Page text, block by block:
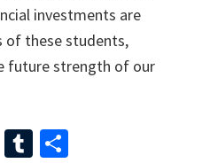
investments are
of these students,
future strength of our
Pi T